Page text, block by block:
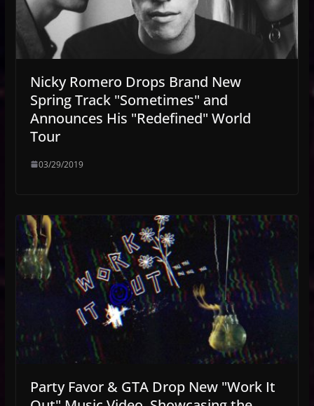
Nicky Romero Drops Brand New
Spring Track "Sometimes" and
Announces His "Redefined" World
Tour
03/29/2019
Party Favor & GTA Drop New "Work It